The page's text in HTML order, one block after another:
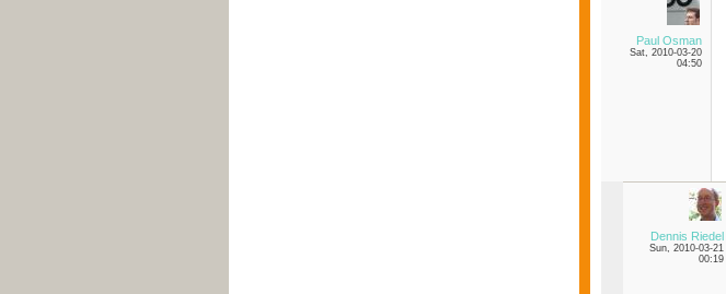
Paul Osman
Sat, 2010-03-20
04:50
Dennis Riedel
Sun, 2010-03-21
00:19